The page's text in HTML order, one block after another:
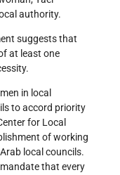
authority.
suggests that
at least one
in local
to accord priority
for Local
of working
local councils.
that every